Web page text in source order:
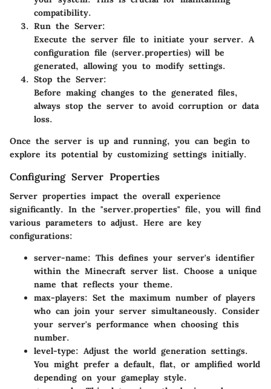
compatibility.
Run the Server:
Execute the server file to initiate your server. A
configuration file (server.properties) will be
generated, allowing you to modify settings.
Stop the Server:
Before making changes to the generated files,
always stop the server to avoid corruption or data
loss.
Once the server is up and running, you can begin to
explore its potential by customizing settings initially.
Configuring Server Properties
Server properties impact the overall experience
significantly. In the "server.properties" file, you will find
various parameters to adjust. Here are key
configurations:
server-name: This defines your server's identifier
within the Minecraft server list. Choose a unique
name that reflects your theme.
max-players: Set the maximum number of players
who can join your server simultaneously. Consider
your server's performance when choosing this
number.
level-type: Adjust the world generation settings.
You might prefer a default, flat, or amplified world
depending on your gameplay style.